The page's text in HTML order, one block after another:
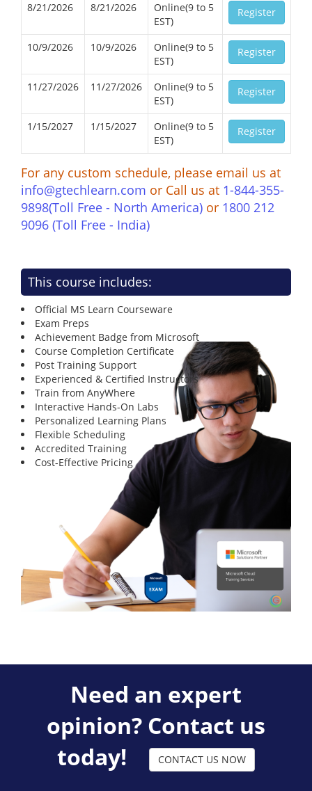
8/21/2026 8/21/2026
Online(9 to 5
EST)
Register
10/9/2026 10/9/2026
Online(9 to 5
EST)
Register
11/27/2026 11/27/2026
Online(9 to 5
EST)
Register
1/15/2027 1/15/2027
Online(9 to 5
EST)
Register
For any custom schedule, please email us at
info@gtechlearn.com or Call us at 1-844-355-
9898(Toll Free - North America) or 1800 212
9096 (Toll Free - India)
This course includes:
Official MS Learn Courseware
Exam Preps
Achievement Badge from Microsoft
Course Completion Certificate
Post Training Support
Experienced & Certified Instructors
Train from AnyWhere
Interactive Hands-On Labs
Personalized Learning Plans
Flexible Scheduling
Accredited Training
Cost-Effective Pricing
Need an expert
opinion? Contact us
today!
CONTACT US NOW